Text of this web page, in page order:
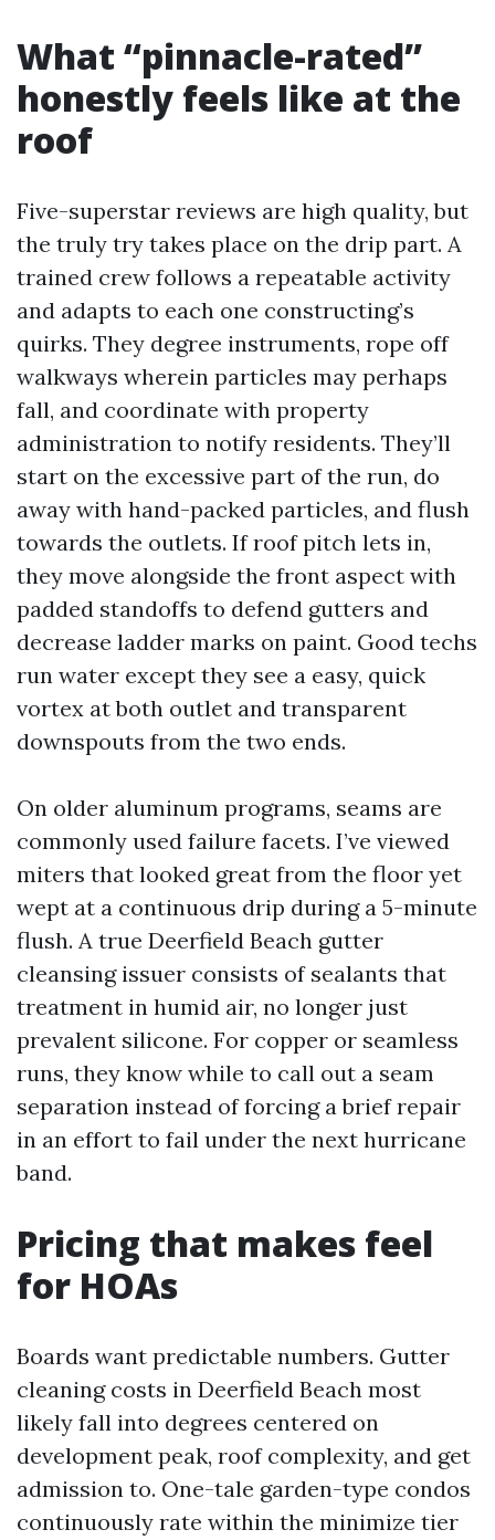
What “pinnacle-rated”
honestly feels like at the
roof
Five-superstar reviews are high quality, but
the truly try takes place on the drip part. A
trained crew follows a repeatable activity
and adapts to each one constructing’s
quirks. They degree instruments, rope off
walkways wherein particles may perhaps
fall, and coordinate with property
administration to notify residents. They’ll
start on the excessive part of the run, do
away with hand-packed particles, and flush
towards the outlets. If roof pitch lets in,
they move alongside the front aspect with
padded standoffs to defend gutters and
decrease ladder marks on paint. Good techs
run water except they see a easy, quick
vortex at both outlet and transparent
downspouts from the two ends.
On older aluminum programs, seams are
commonly used failure facets. I’ve viewed
miters that looked great from the floor yet
wept at a continuous drip during a 5-minute
flush. A true Deerfield Beach gutter
cleansing issuer consists of sealants that
treatment in humid air, no longer just
prevalent silicone. For copper or seamless
runs, they know while to call out a seam
separation instead of forcing a brief repair
in an effort to fail under the next hurricane
band.
Pricing that makes feel
for HOAs
Boards want predictable numbers. Gutter
cleaning costs in Deerfield Beach most
likely fall into degrees centered on
development peak, roof complexity, and get
admission to. One-tale garden-type condos
continuously rate within the minimize tier